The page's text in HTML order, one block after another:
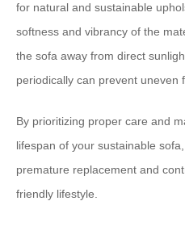
for natural and sustainable
softness and vibrancy of the
the sofa away from direct
periodically can prevent uneven
By prioritizing proper care and
lifespan of your sustainable
premature replacement and
friendly lifestyle.